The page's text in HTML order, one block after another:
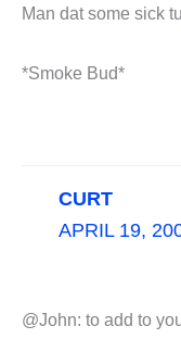
Man dat some sick
*Smoke Bud*
CURT
APRIL 19,
@John: to add to